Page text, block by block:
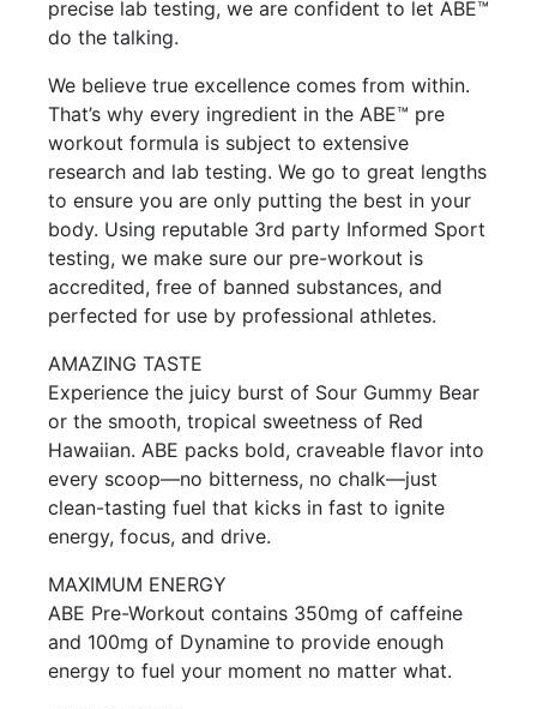
precise lab testing, we are confident to let ABE™
do the talking.
We believe true excellence comes from within.
That’s why every ingredient in the ABE™ pre
workout formula is subject to extensive
research and lab testing. We go to great lengths
to ensure you are only putting the best in your
body. Using reputable 3rd party Informed Sport
testing, we make sure our pre-workout is
accredited, free of banned substances, and
perfected for use by professional athletes.
AMAZING TASTE
Experience the juicy burst of Sour Gummy Bear
or the smooth, tropical sweetness of Red
Hawaiian. ABE packs bold, craveable flavor into
every scoop—no bitterness, no chalk—just
clean-tasting fuel that kicks in fast to ignite
energy, focus, and drive.
MAXIMUM ENERGY
ABE Pre-Workout contains 350mg of caffeine
and 100mg of Dynamine to provide enough
energy to fuel your moment no matter what.